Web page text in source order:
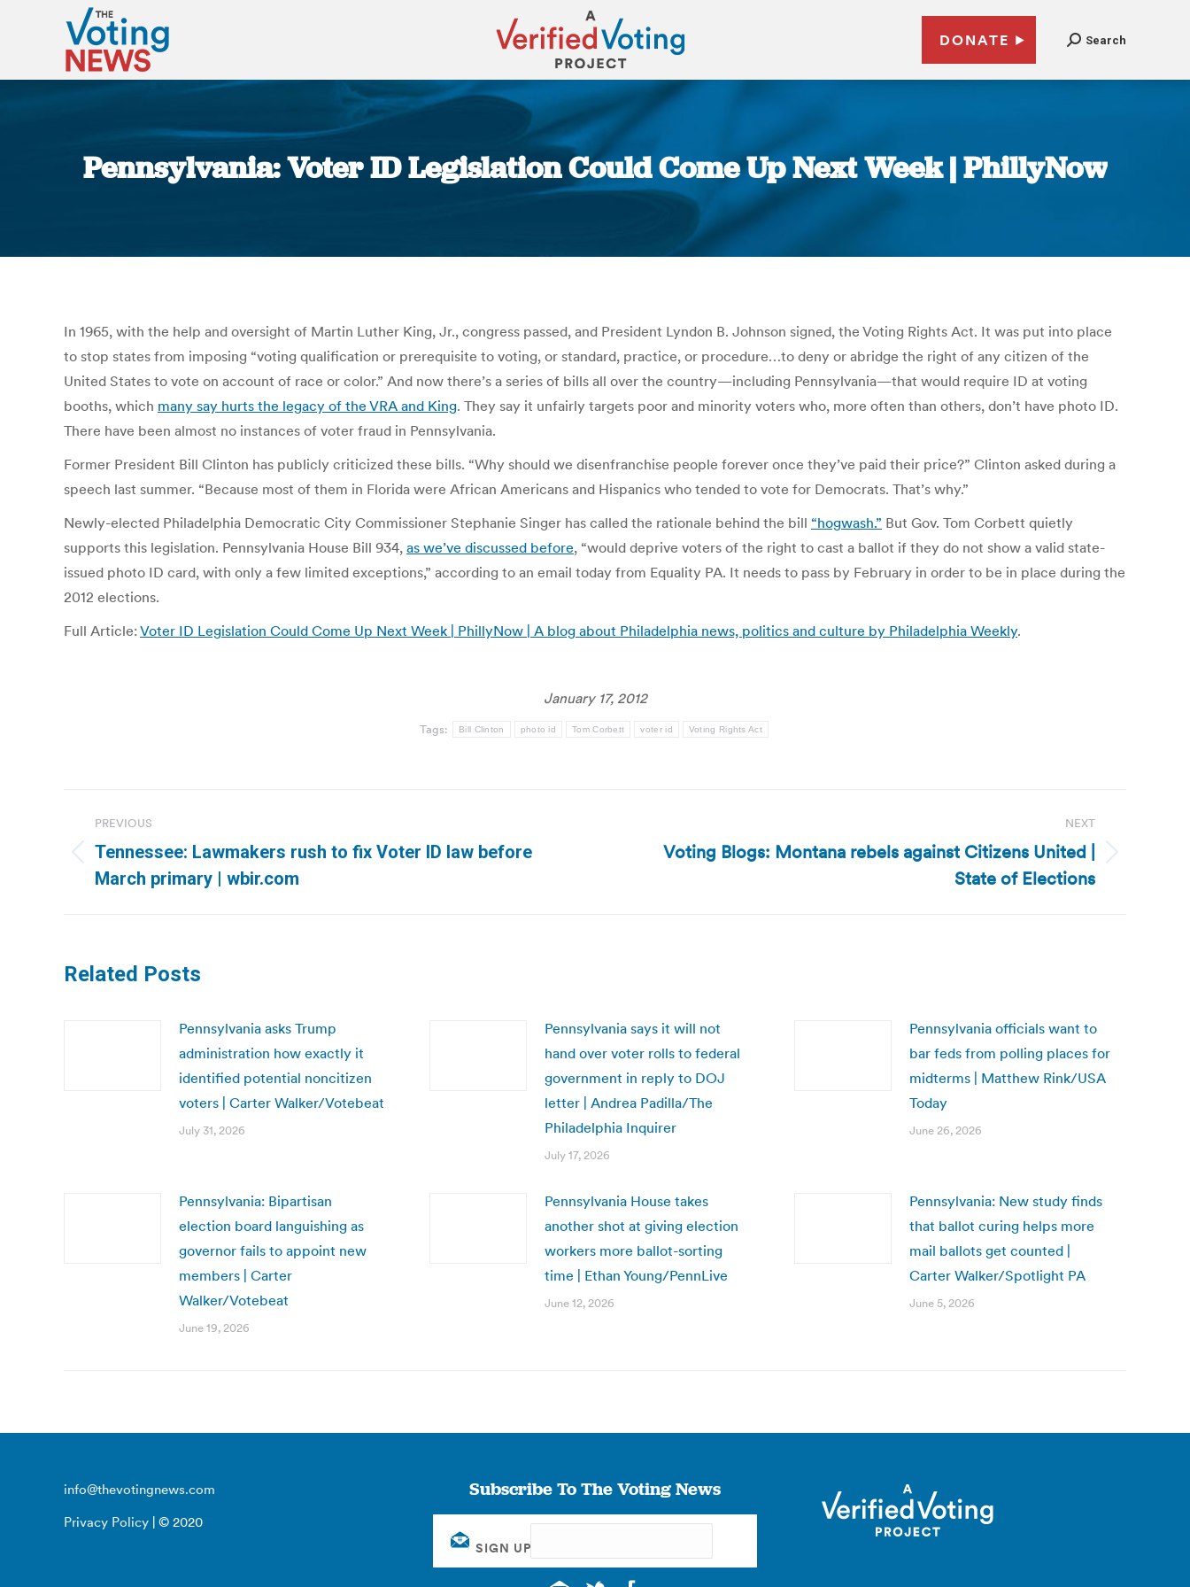
DONATE Search
Pennsylvania: Voter ID Legislation Could Come Up Next Week | PhillyNow
You are here:
In 1965, with the help and oversight of Martin Luther King, Jr., congress passed, and President Lyndon B. Johnson signed, the Voting Rights Act. It was put into place
to stop states from imposing “voting qualification or prerequisite to voting, or standard, practice, or procedure…to deny or abridge the right of any citizen of the
United States to vote on account of race or color.” And now there’s a series of bills all over the country—including Pennsylvania—that would require ID at voting
booths, which many say hurts the legacy of the VRA and King. They say it unfairly targets poor and minority voters who, more often than others, don’t have photo ID.
There have been almost no instances of voter fraud in Pennsylvania.
Former President Bill Clinton has publicly criticized these bills. “Why should we disenfranchise people forever once they’ve paid their price?” Clinton asked during a
speech last summer. “Because most of them in Florida were African Americans and Hispanics who tended to vote for Democrats. That’s why.”
Newly-elected Philadelphia Democratic City Commissioner Stephanie Singer has called the rationale behind the bill “hogwash.” But Gov. Tom Corbett quietly
supports this legislation. Pennsylvania House Bill 934, as we’ve discussed before, “would deprive voters of the right to cast a ballot if they do not show a valid state-
issued photo ID card, with only a few limited exceptions,” according to an email today from Equality PA. It needs to pass by February in order to be in place during the
2012 elections.
Full Article: Voter ID Legislation Could Come Up Next Week | PhillyNow | A blog about Philadelphia news, politics and culture by Philadelphia Weekly.
January 17, 2012
Tags: Bill Clinton photo id Tom Corbett voter id Voting Rights Act
navigation
PREVIOUS
Previous
post:
Tennessee: Lawmakers rush to fix Voter ID law before
March primary | wbir.com
NEXT
Voting Blogs: Montana rebels against Citizens United |
State of Elections
Related Posts
Pennsylvania asks Trump
administration how exactly it
identified potential noncitizen
voters | Carter Walker/Votebeat
July 31, 2026
Pennsylvania says it will not
hand over voter rolls to federal
government in reply to DOJ
letter | Andrea Padilla/The
Philadelphia Inquirer
July 17, 2026
Pennsylvania officials want to
bar feds from polling places for
midterms | Matthew Rink/USA
Today
June 26, 2026
Pennsylvania: Bipartisan
election board languishing as
governor fails to appoint new
members | Carter
Walker/Votebeat
June 19, 2026
Pennsylvania House takes
another shot at giving election
workers more ballot-sorting
time | Ethan Young/PennLive
June 12, 2026
Pennsylvania: New study finds
that ballot curing helps more
mail ballots get counted |
Carter Walker/Spotlight PA
June 5, 2026
info@thevotingnews.com
Privacy Policy | © 2020
Subscribe To The Voting News